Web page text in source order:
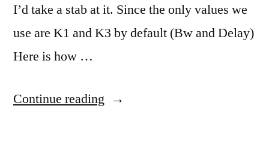
I’d take a stab at it. Since the only values we
use are K1 and K3 by default (Bw and Delay)
Here is how …
Continue reading “Calculating